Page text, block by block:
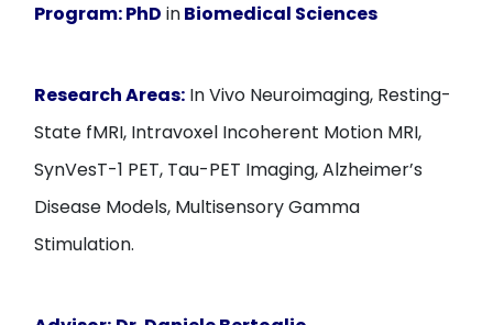
Program:PhD inBiomedical Sciences
Research Areas: In Vivo Neuroimaging, Resting-
State fMRI, Intravoxel Incoherent Motion MRI,
SynVesT-1 PET, Tau-PET Imaging, Alzheimer’s
Disease Models, Multisensory Gamma
Stimulation.